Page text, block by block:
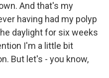
And that's my
having had my polyp
daylight for six weeks
I'm a little bit
But let's - you know,